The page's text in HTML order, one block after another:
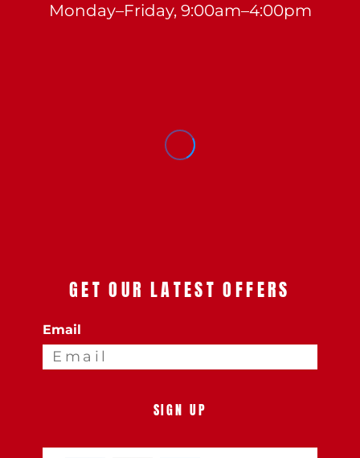
Monday–Friday, 9:00am–4:00pm
GET OUR LATEST OFFERS
Email
SIGN UP